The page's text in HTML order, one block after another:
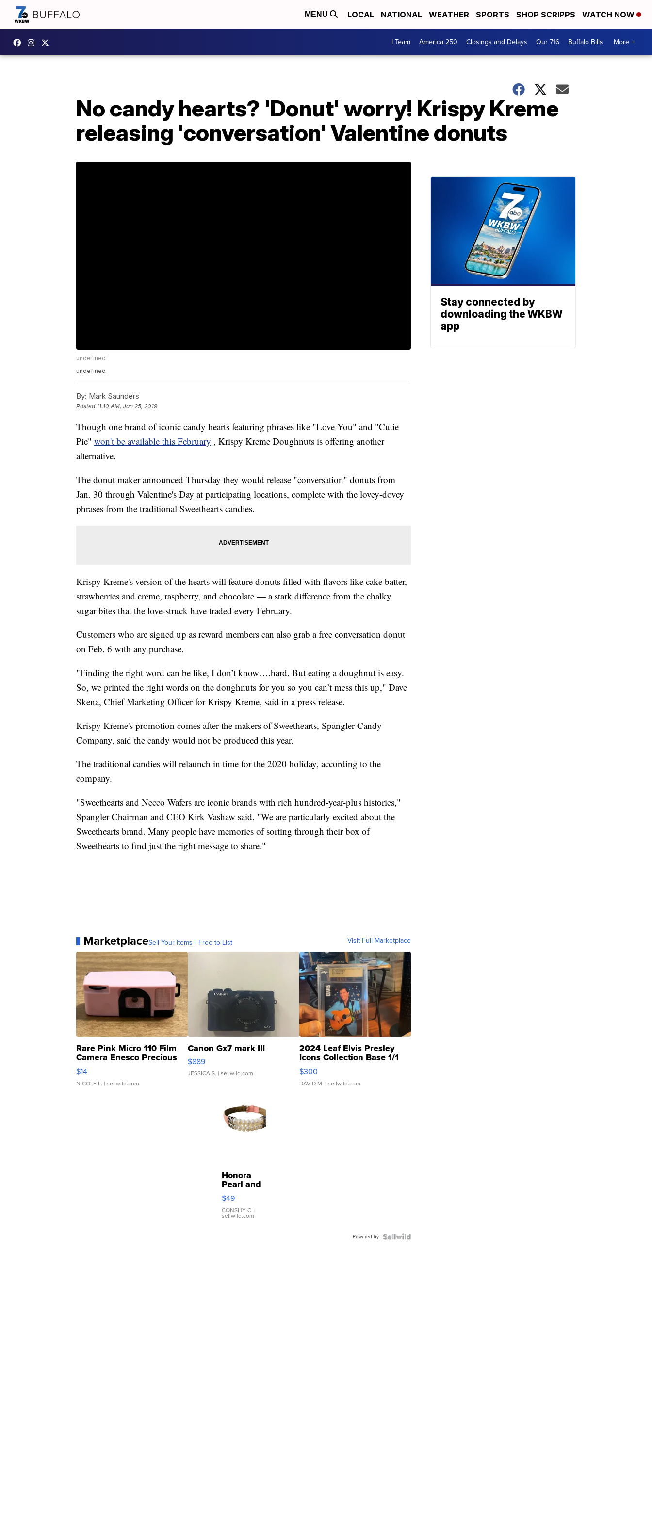
MENU LOCAL NATIONAL WEATHER SPORTS SHOP SCRIPPS WATCH NOW
I Team America 250 Closings and Delays Our 716 Buffalo Bills More +
No candy hearts? 'Donut' worry! Krispy Kreme
releasing 'conversation' Valentine donuts
undefined
undefined
By: Mark Saunders
Posted 11:10 AM, Jan 25, 2019
Though one brand of iconic candy hearts featuring phrases like "Love You" and "Cutie
Pie" won't be available this February , Krispy Kreme Doughnuts is offering another
alternative.
The donut maker announced Thursday they would release "conversation" donuts from
Jan. 30 through Valentine's Day at participating locations, complete with the lovey-dovey
phrases from the traditional Sweethearts candies.
Krispy Kreme's version of the hearts will feature donuts filled with flavors like cake batter,
strawberries and creme, raspberry, and chocolate — a stark difference from the chalky
sugar bites that the love-struck have traded every February.
Customers who are signed up as reward members can also grab a free conversation donut
on Feb. 6 with any purchase.
"Finding the right word can be like, I don’t know….hard. But eating a doughnut is easy.
So, we printed the right words on the doughnuts for you so you can’t mess this up," Dave
Skena, Chief Marketing Officer for Krispy Kreme, said in a press release.
Krispy Kreme's promotion comes after the makers of Sweethearts, Spangler Candy
Company, said the candy would not be produced this year.
The traditional candies will relaunch in time for the 2020 holiday, according to the
company.
"Sweethearts and Necco Wafers are iconic brands with rich hundred-year-plus histories,"
Spangler Chairman and CEO Kirk Vashaw said. "We are particularly excited about the
Sweethearts brand. Many people have memories of sorting through their box of
Sweethearts to find just the right message to share."
MarketplaceSell Your Items - Free to List Visit Full Marketplace
Rare Pink Micro 110 Film
Camera Enesco Precious
Moments TD4
$14
NICOLE L. | sellwild.com
Canon Gx7 mark III
$889
JESSICA S. | sellwild.com
2024 Leaf Elvis Presley
Icons Collection Base 1/1
SSP Clear ...
$300
DAVID M. | sellwild.com
Honora
Pearl and
Pink
Leather
Bracelet
Adjustable
$49
CONSHY C. |
sellwild.com
Powered by
Stay connected by
downloading the WKBW
app